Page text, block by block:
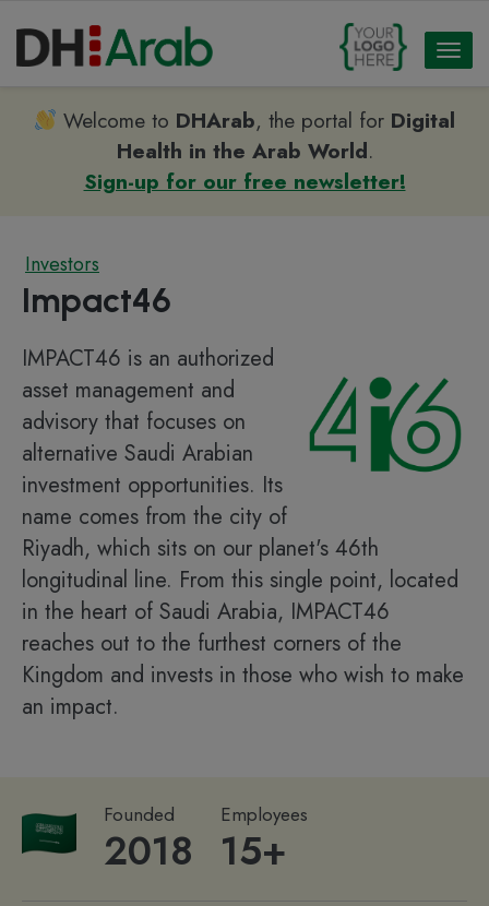
Welcome to DHArab, the portal for Digital
Health in the Arab World.
Sign-up for our free newsletter!
Investors
Impact46
IMPACT46 is an authorized
asset management and
advisory that focuses on
alternative Saudi Arabian
investment opportunities. Its
name comes from the city of
Riyadh, which sits on our planet's 46th
longitudinal line. From this single point, located
in the heart of Saudi Arabia, IMPACT46
reaches out to the furthest corners of the
Kingdom and invests in those who wish to make
an impact.
Founded
2018
Employees
15+